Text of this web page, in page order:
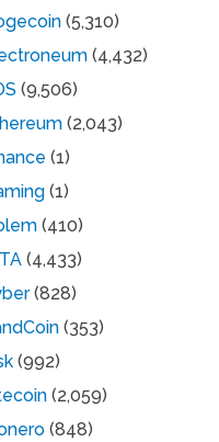
(5,310)
(4,432)
(9,506)
(2,043)
(1)
(1)
(410)
(4,433)
(828)
(353)
(992)
(2,059)
(848)